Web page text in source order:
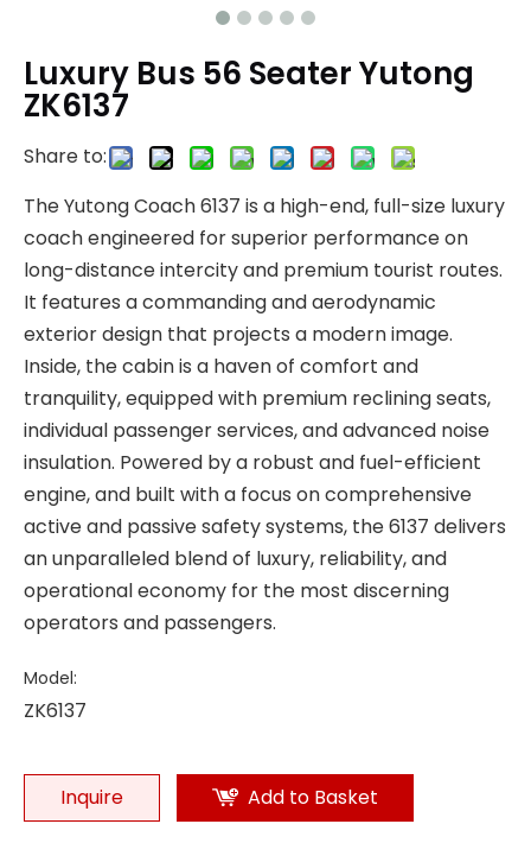
Luxury Bus 56 Seater Yutong
ZK6137
Share to:
The Yutong Coach 6137 is a high-end, full-size luxury
coach engineered for superior performance on
long-distance intercity and premium tourist routes.
It features a commanding and aerodynamic
exterior design that projects a modern image.
Inside, the cabin is a haven of comfort and
tranquility, equipped with premium reclining seats,
individual passenger services, and advanced noise
insulation. Powered by a robust and fuel-efficient
engine, and built with a focus on comprehensive
active and passive safety systems, the 6137 delivers
an unparalleled blend of luxury, reliability, and
operational economy for the most discerning
operators and passengers.
Model:
ZK6137
Inquire Add to Basket